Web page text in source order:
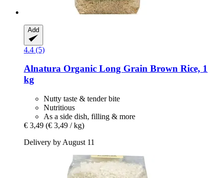
Add
4.4 (5)
Alnatura Organic Long Grain Brown Rice, 1
kg
Nutty taste & tender bite
Nutritious
As a side dish, filling & more
€ 3,49 (€ 3,49 / kg)
Delivery by August 11